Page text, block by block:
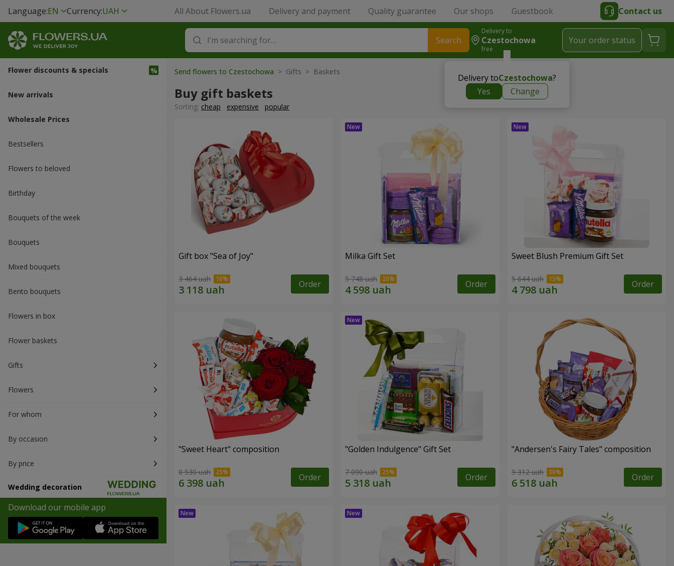
Language:EN Currency:UAH All About Flowers.ua Delivery and payment Quality guarantee Our shops Guestbook Contact us
Search
Delivery to
Czestochowa
free
Delivery toCzestochowa?
Yes
Change
Your order status
Flower discounts & specials
New arrivals
Wholesale Prices
Bestsellers
Flowers to beloved
Вirthday
Bouquets of the week
Bouquets
Mixed bouquets
Bento bouquets
Flowers in box
Flower baskets
Gifts
Flowers
For whom
By occasion
By price
Wedding decoration
Download our mobile app
Send flowers to Czestochowa > Gifts > Baskets
Buy gift baskets
Sorting: cheap expensive popular
Gift box "Sea of Joy"
3 464 uah Order
Milka Gift Set
5 748 uah Order
Sweet Blush Premium Gift Set
5 644 uah Order
"Sweet Heart" composition
8 530 uah Order
"Golden Indulgence" Gift Set
7 090 uah Order
"Andersen's Fairy Tales" composition
9 312 uah Order